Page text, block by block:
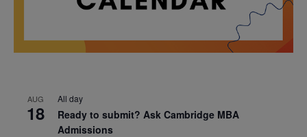
AUG
18
All day
Ready to submit? Ask Cambridge MBA
Admissions